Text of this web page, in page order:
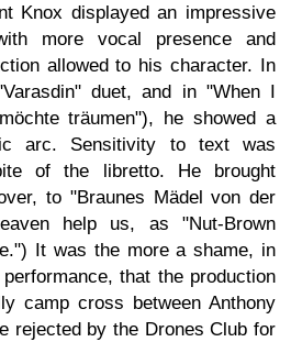
Knox displayed an impressive
more vocal presence and
allowed to his character. In
duet, and in "When I
träumen"), he showed a
arc. Sensitivity to text was
of the libretto. He brought
to "Braunes Mädel von der
help us, as "Nut-Brown
It was the more a shame, in
that the production
camp cross between Anthony
rejected by the Drones Club for